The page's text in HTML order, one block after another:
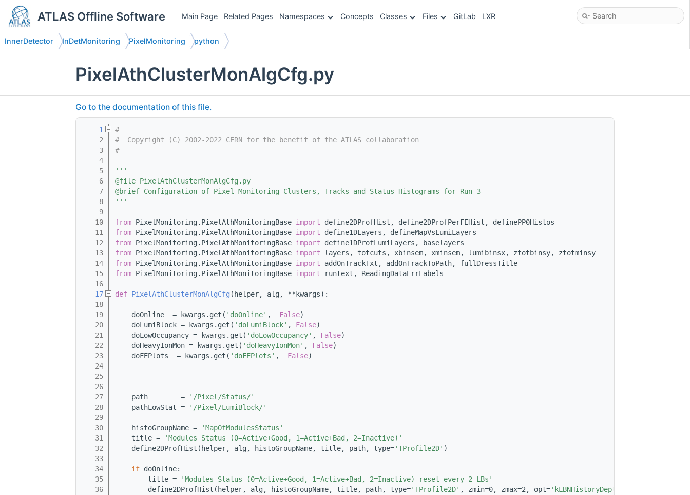
ATLAS Offline Software Main Page Related Pages Namespaces Concepts Classes Files GitLab LXR
InnerDetector InDetMonitoring PixelMonitoring python
PixelAthClusterMonAlgCfg.py
Go to the documentation of this file.
    1
#
    2
#  Copyright (C) 2002-2022 CERN for the benefit of the ATLAS collaboration
    3
#
    4
    5
'''
    6
@file PixelAthClusterMonAlgCfg.py
    7
@brief Configuration of Pixel Monitoring Clusters, Tracks and Status Histograms for Run 3
    8
'''
    9
   10
from PixelMonitoring.PixelAthMonitoringBase import define2DProfHist, define2DProfPerFEHist, definePP0Histos
   11
from PixelMonitoring.PixelAthMonitoringBase import define1DLayers, defineMapVsLumiLayers
   12
from PixelMonitoring.PixelAthMonitoringBase import define1DProfLumiLayers, baselayers
   13
from PixelMonitoring.PixelAthMonitoringBase import layers, totcuts, xbinsem, xminsem, lumibinsx, ztotbinsy, ztotminsy
   14
from PixelMonitoring.PixelAthMonitoringBase import addOnTrackTxt, addOnTrackToPath, fullDressTitle
   15
from PixelMonitoring.PixelAthMonitoringBase import runtext, ReadingDataErrLabels
   16
   17
def PixelAthClusterMonAlgCfg (helper, alg, **kwargs):
   18
   19
    doOnline  = kwargs.get(
'doOnline' , False)
   20
    doLumiBlock = kwargs.get(
'doLumiBlock' , False)
   21
    doLowOccupancy = kwargs.get(
'doLowOccupancy' , False)
   22
    doHeavyIonMon = kwargs.get(
'doHeavyIonMon' , False)
   23
    doFEPlots  = kwargs.get(
'doFEPlots' , False)
   24
   25
   26
   27
    path        =
'/Pixel/Status/'
   28
    pathLowStat =
'/Pixel/LumiBlock/'
   29
   30
    histoGroupName =
'MapOfModulesStatus'
   31
    title =
'Modules Status (0=Active+Good, 1=Active+Bad, 2=Inactive)'
   32
    define2DProfHist(helper, alg, histoGroupName, title, path, type=
'TProfile2D' )
   33
   34
if doOnline:
   35
        title =
'Modules Status (0=Active+Good, 1=Active+Bad, 2=Inactive) reset every 2 LBs'
   36
        define2DProfHist(helper, alg, histoGroupName, title, path, type=
'TProfile2D' , zmin=0, zmax=2, opt='kLBNHistoryDepth=2'